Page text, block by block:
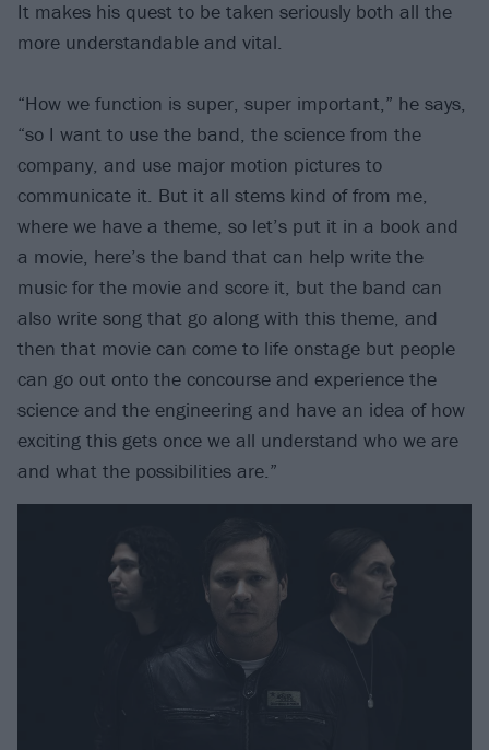
It makes his quest to be taken seriously both all the
more understandable and vital.
“How we function is super, super important,” he says,
“so I want to use the band, the science from the
company, and use major motion pictures to
communicate it. But it all stems kind of from me,
where we have a theme, so let’s put it in a book and
a movie, here’s the band that can help write the
music for the movie and score it, but the band can
also write song that go along with this theme, and
then that movie can come to life onstage but people
can go out onto the concourse and experience the
science and the engineering and have an idea of how
exciting this gets once we all understand who we are
and what the possibilities are.”